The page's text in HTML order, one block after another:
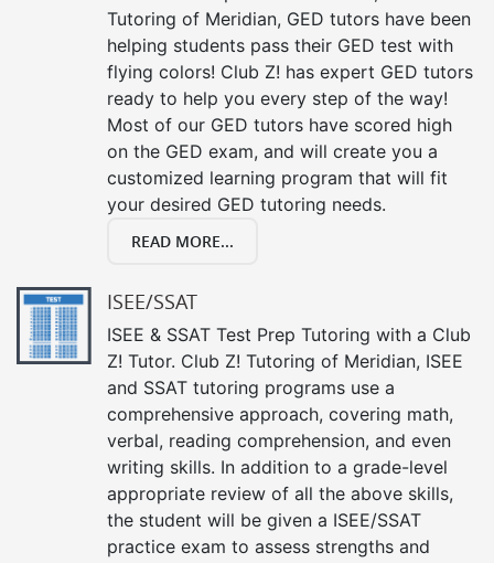
Tutoring of Meridian, GED tutors have been
helping students pass their GED test with
flying colors! Club Z! has expert GED tutors
ready to help you every step of the way!
Most of our GED tutors have scored high
on the GED exam, and will create you a
customized learning program that will fit
your desired GED tutoring needs.
READ MORE...
ISEE/SSAT
ISEE & SSAT Test Prep Tutoring with a Club
Z! Tutor. Club Z! Tutoring of Meridian, ISEE
and SSAT tutoring programs use a
comprehensive approach, covering math,
verbal, reading comprehension, and even
writing skills. In addition to a grade-level
appropriate review of all the above skills,
the student will be given a ISEE/SSAT
practice exam to assess strengths and